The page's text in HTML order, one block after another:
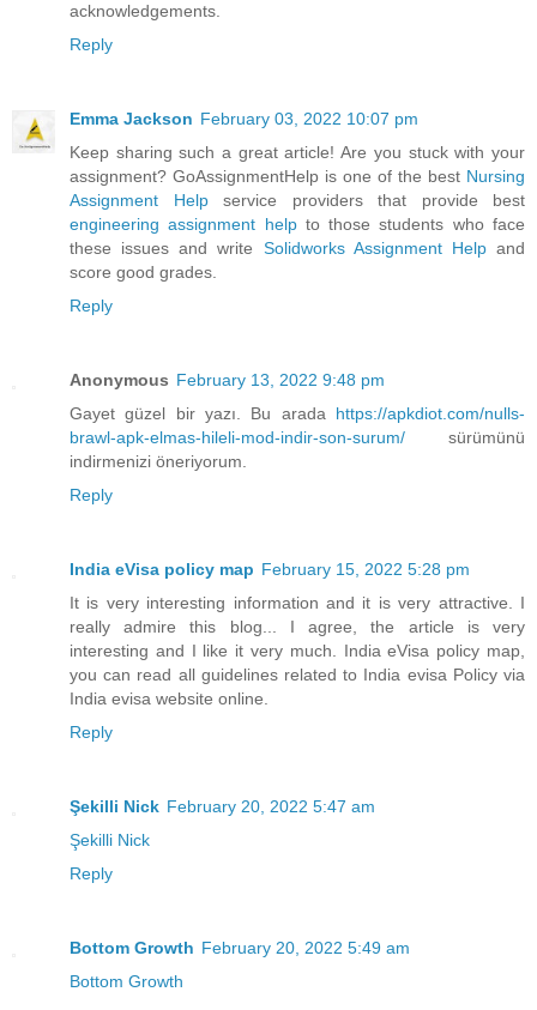
acknowledgements.
Reply
Emma Jackson February 03, 2022 10:07 pm
Keep sharing such a great article! Are you stuck with your
assignment? GoAssignmentHelp is one of the best Nursing
Assignment Helpservice providers that provide best
engineering assignment helpto those students who face
these issues and write Solidworks Assignment Helpand
score good grades.
Reply
Anonymous February 13, 2022 9:48 pm
Gayet güzel bir yazı. Bu arada https://apkdiot.com/nulls-
brawl-apk-elmas-hileli-mod-indir-son-surum/ sürümünü
indirmenizi öneriyorum.
Reply
India eVisa policy map February 15, 2022 5:28 pm
It is very interesting information and it is very attractive. I
really admire this blog... I agree, the article is very
interesting and I like it very much. India eVisa policy map,
you can read all guidelines related to India evisa Policy via
India evisa website online.
Reply
Şekilli Nick February 20, 2022 5:47 am
Şekilli Nick
Reply
Bottom Growth February 20, 2022 5:49 am
Bottom Growth